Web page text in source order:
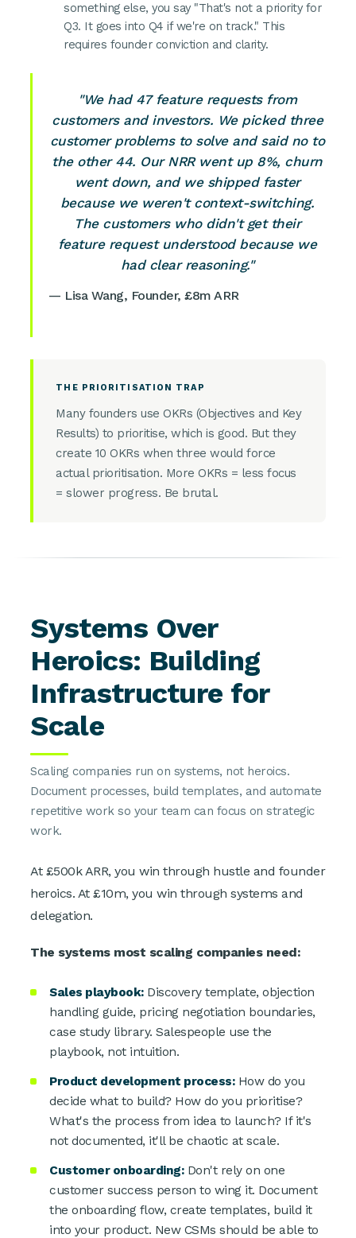
something else, you say "That's not a priority for
Q3. It goes into Q4 if we're on track." This
requires founder conviction and clarity.
"We had 47 feature requests from
customers and investors. We picked three
customer problems to solve and said no to
the other 44. Our NRR went up 8%, churn
went down, and we shipped faster
because we weren't context-switching.
The customers who didn't get their
feature request understood because we
had clear reasoning."
— Lisa Wang, Founder, £8m ARR
THE PRIORITISATION TRAP
Many founders use OKRs (Objectives and Key
Results) to prioritise, which is good. But they
create 10 OKRs when three would force
actual prioritisation. More OKRs = less focus
= slower progress. Be brutal.
Systems Over
Heroics: Building
Infrastructure for
Scale
Scaling companies run on systems, not heroics.
Document processes, build templates, and automate
repetitive work so your team can focus on strategic
work.
At £500k ARR, you win through hustle and founder
heroics. At £10m, you win through systems and
delegation.
The systems most scaling companies need:
Sales playbook:Discovery template, objection
handling guide, pricing negotiation boundaries,
case study library. Salespeople use the
playbook, not intuition.
Product development process:How do you
decide what to build? How do you prioritise?
What's the process from idea to launch? If it's
not documented, it'll be chaotic at scale.
Customer onboarding:Don't rely on one
customer success person to wing it. Document
the onboarding flow, create templates, build it
into your product. New CSMs should be able to